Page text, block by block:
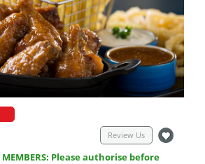
Review Us
MEMBERS: Please authorise before